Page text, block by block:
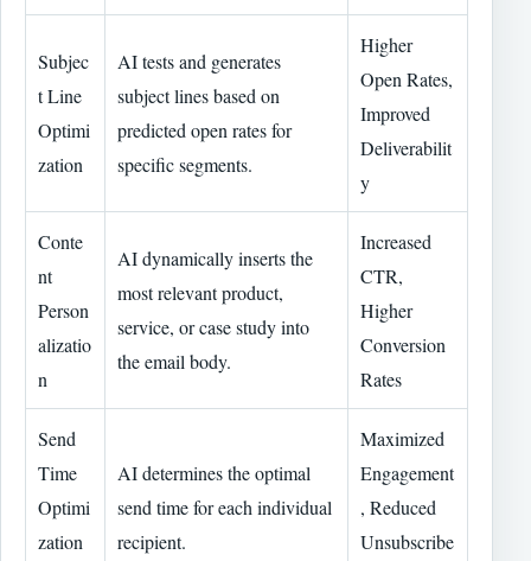
Subjec
t Line
Optimi
zation
AI tests and generates
subject lines based on
predicted open rates for
specific segments.
Higher
Open Rates,
Improved
Deliverabilit
y
Conte
nt
Person
alizatio
n
AI dynamically inserts the
most relevant product,
service, or case study into
the email body.
Increased
CTR,
Higher
Conversion
Rates
Send
Time
Optimi
zation
AI determines the optimal
send time for each individual
recipient.
Maximized
Engagement
, Reduced
Unsubscribe